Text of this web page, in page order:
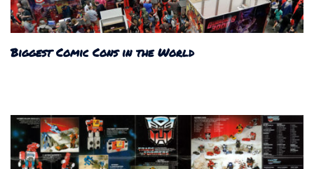
Biggest Comic Cons in the World